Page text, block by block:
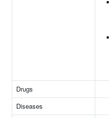
Drugs
Diseases